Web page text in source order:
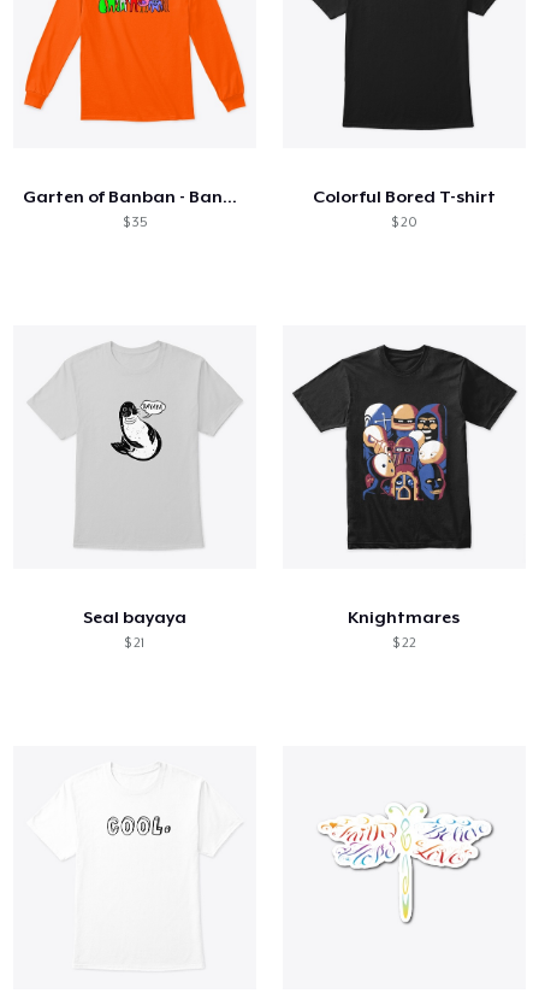
Garten of Banban - Banban's Party
$ 35
Colorful Bored T-shirt
$ 20
Seal bayaya
$ 21
Knightmares
$ 22